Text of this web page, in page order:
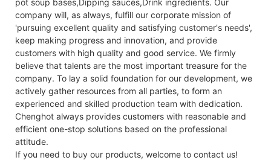
pot soup bases,Dipping sauces,Drink ingredients. Our
company will, as always, fulfill our corporate mission of
'pursuing excellent quality and satisfying customer's needs',
keep making progress and innovation, and provide
customers with high quality and good service. We firmly
believe that talents are the most important treasure for the
company. To lay a solid foundation for our development, we
actively gather resources from all parties, to form an
experienced and skilled production team with dedication.
Chenghot always provides customers with reasonable and
efficient one-stop solutions based on the professional
attitude.
If you need to buy our products, welcome to contact us!